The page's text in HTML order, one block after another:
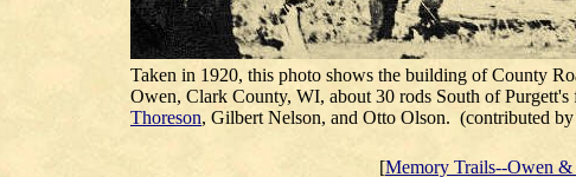
Taken in 1920, this photo shows the building of County
Owen, Clark County, WI, about 30 rods South of
Thoreson, Gilbert Nelson, and Otto Olson. (contributed by
[Memory Trails--Owen &